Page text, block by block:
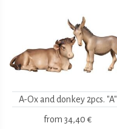
A-Ox and donkey 2pcs. "A"
from 34,40 €